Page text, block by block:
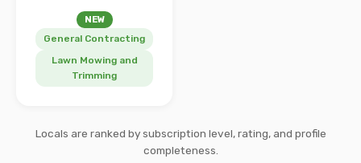
NEW
General Contracting
Lawn Mowing and
Trimming
Locals are ranked by subscription level, rating, and profile
completeness.